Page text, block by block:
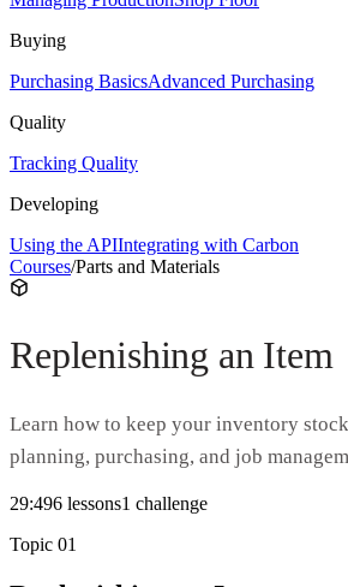
Buying
Purchasing BasicsAdvanced Purchasing
Quality
Tracking Quality
Developing
Using the APIIntegrating with Carbon
Courses/Parts and Materials
Replenishing an Item
Learn how to keep your inventory
planning, purchasing, and job
29:496 lessons1 challenge
Topic 01